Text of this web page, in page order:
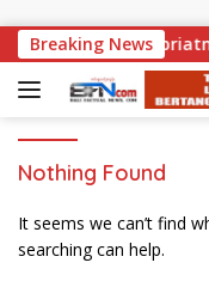
Breaking News
Wabup
Nothing Found
It seems we can’t find
searching can help.